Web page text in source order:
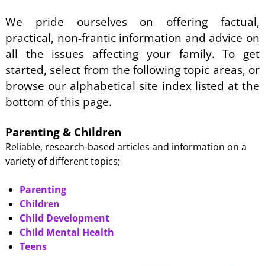
We pride ourselves on offering factual,
practical, non-frantic information and advice on
all the issues affecting your family. To get
started, select from the following topic areas, or
browse our alphabetical site index listed at the
bottom of this page.
Parenting & Children
Reliable, research-based articles and information on a
variety of different topics;
Parenting
Children
Child Development
Child Mental Health
Teens